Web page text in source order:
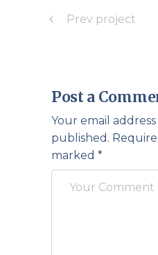
Prev project
Post a
Your email
published.
marked *